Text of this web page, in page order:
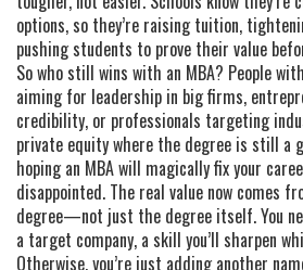
options, so they’re raising tuition,
pushing students to prove their value
So who still wins with an MBA? People
aiming for leadership in big firms,
credibility, or professionals targeting
private equity where the degree is still a
hoping an MBA will magically fix your
disappointed. The real value now comes
degree—not just the degree itself. You
a target company, a skill you’ll sharpen
Otherwise, you’re just adding another